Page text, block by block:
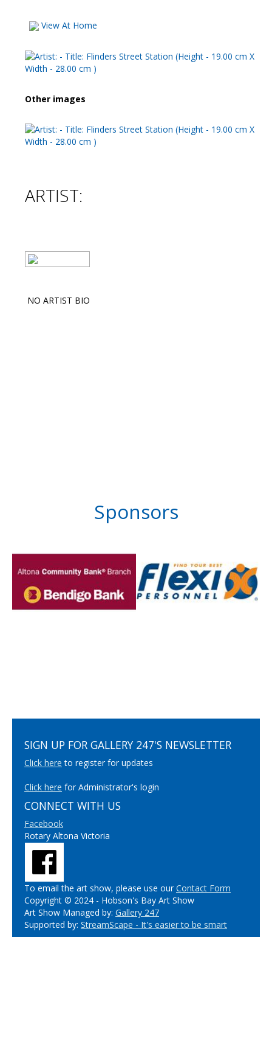
View At Home
Other images
ARTIST:
NO ARTIST BIO
Sponsors
SIGN UP FOR GALLERY 247'S NEWSLETTER
Click here to register for updates
Click here for Administrator's login
CONNECT WITH US
Facebook
Rotary Altona Victoria
To email the art show, please use ourContact Form
Copyright © 2024 - Hobson's Bay Art Show
Art Show Managed by: Gallery 247
Supported by: StreamScape - It's easier to be smart